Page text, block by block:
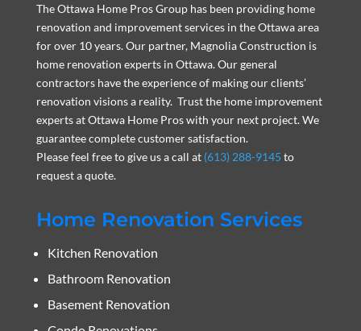
The Ottawa Home Pros Group has been providing home
renovation and improvement services in the Ottawa area
for over 10 years. Our partner, Magnolia Construction is
home renovation experts in Ottawa. Our general
contractors have the experience of making our clients’
renovation visions a reality. Trust the home improvement
experts at Ottawa Home Pros with your next project. We
guarantee complete customer satisfaction.
Please feel free to give us a call at (613) 288-9145 to
request a quote.
Home Renovation Services
Kitchen Renovation
Bathroom Renovation
Basement Renovation